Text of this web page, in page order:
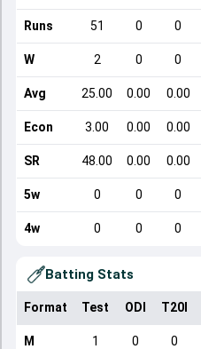
Runs 51 0 0
W 2 0 0
Avg 25.00 0.00 0.00
Econ 3.00 0.00 0.00
SR 48.00 0.00 0.00
5w 0 0 0
4w 0 0 0
Batting Stats
Format Test ODI T20I
M 1 0 0